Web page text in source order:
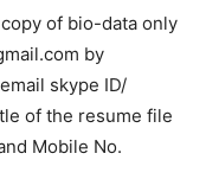
of bio-data only
by
skype ID/
of the resume file
Mobile No.